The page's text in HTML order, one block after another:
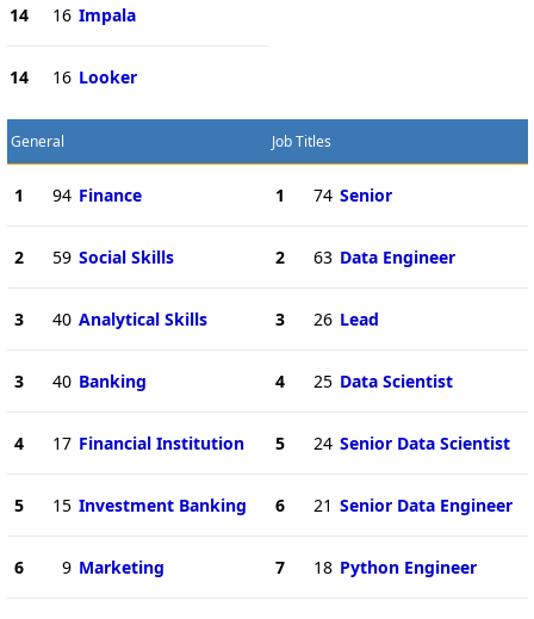
14 16 Impala
14 16 Looker
General
1 94 Finance
2 59 Social Skills
3 40 Analytical Skills
3 40 Banking
4 17 Financial Institution
5 15 Investment Banking
6 9 Marketing
Job Titles
1 74 Senior
2 63 Data Engineer
3 26 Lead
4 25 Data Scientist
5 24 Senior Data Scientist
6 21 Senior Data Engineer
7 18 Python Engineer